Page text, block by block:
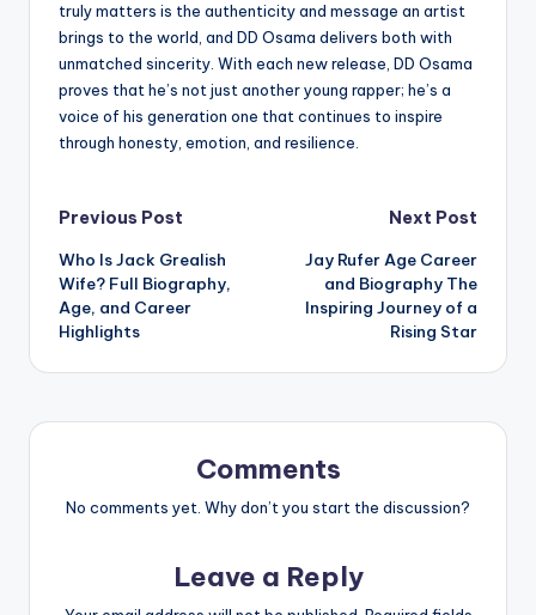
truly matters is the authenticity and message an artist
brings to the world, and DD Osama delivers both with
unmatched sincerity. With each new release, DD Osama
proves that he’s not just another young rapper; he’s a
voice of his generation one that continues to inspire
through honesty, emotion, and resilience.
Post
navigation
Previous Post
Who Is Jack Grealish
Wife? Full Biography,
Age, and Career
Highlights
Next Post
Jay Rufer Age Career
and Biography The
Inspiring Journey of a
Rising Star
Comments
No comments yet. Why don’t you start the discussion?
Leave a Reply